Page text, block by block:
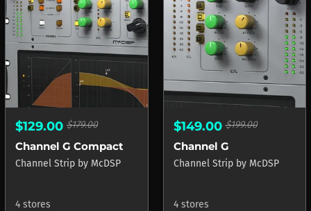
$129.00 $179.00
Channel G Compact
Channel Strip by McDSP
4 stores
$149.00$199.00
Channel G
Channel Strip by McDSP
4 stores